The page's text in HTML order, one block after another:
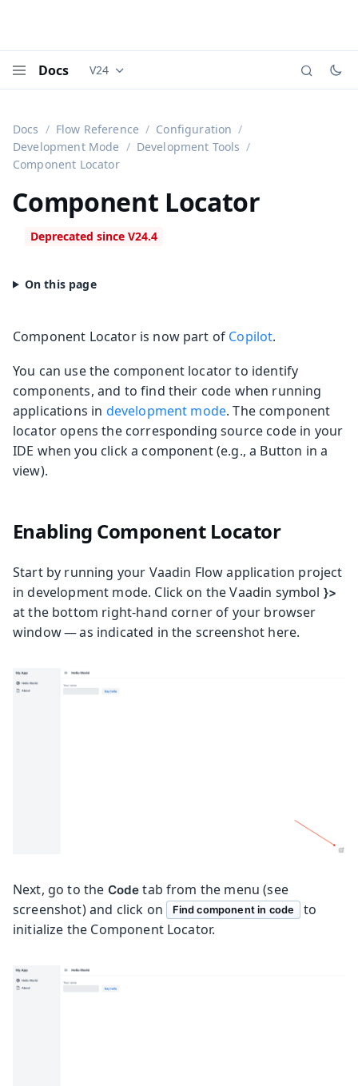
Docs Documentation versions (currently viewing
V24
Docs Flow Reference
Configuration
Development Mode
Development Tools
Component Locator
Component Locator
Component Locator is now part of Copilot.
You can use the component locator to identify
components, and to find their code when running
applications in development mode. The component
locator opens the corresponding source code in your
IDE when you click a component (e.g., a Button in a
view).
Enabling Component Locator
Start by running your Vaadin Flow application project
in development mode. Click on the Vaadin symbol }>
at the bottom right-hand corner of your browser
window — as indicated in the screenshot here.
Next, go to the Code tab from the menu (see
screenshot) and click on
Find component in code
to
initialize the Component Locator.